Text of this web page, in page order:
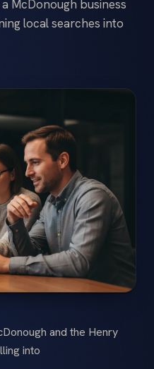
McDonough business
local searches into
and the Henry
into